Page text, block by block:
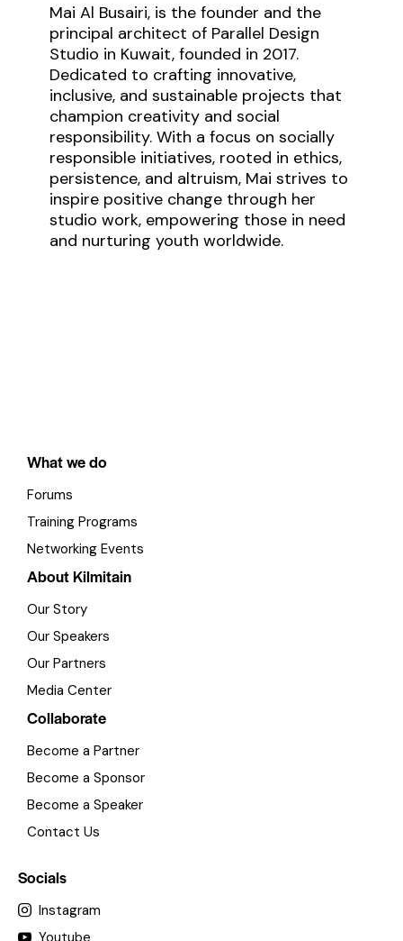
Mai Al Busairi, is the founder and the
principal architect of Parallel Design
Studio in Kuwait, founded in 2017.
Dedicated to crafting innovative,
inclusive, and sustainable projects that
champion creativity and social
responsibility. With a focus on socially
responsible initiatives, rooted in ethics,
persistence, and altruism, Mai strives to
inspire positive change through her
studio work, empowering those in need
and nurturing youth worldwide.
What we do
Forums
Training Programs
Networking Events
About Kilmitain
Our Story
Our Speakers
Our Partners
Media Center
Collaborate
Become a Partner
Become a Sponsor
Become a Speaker
Contact Us
Socials
Instagram